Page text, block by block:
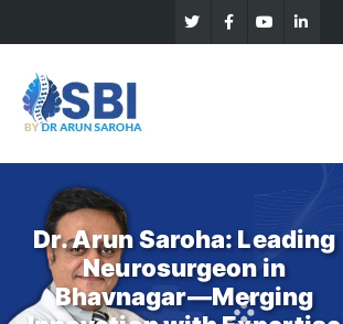
Dr. Arun Saroha: Leading
Neurosurgeon in
Bhavnagar—Merging